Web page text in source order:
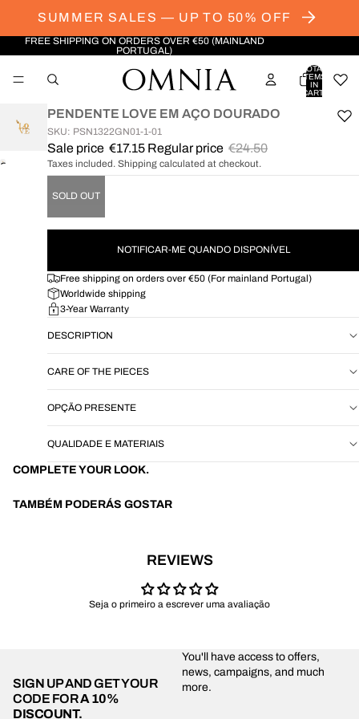
SUMMER SALES — UP TO 50% OFF
FREE SHIPPING ON ORDERS OVER €50 (MAINLAND
PORTUGAL)
TOTAL
ITEMS
IN
CART:
OPEN
PENDENTE LOVE EM AÇO DOURADO
SKU: PSN1322GN01-1-01
Sale price €17.15 Regular price €24.50
Taxes included. Shipping calculated at checkout.
SOLD OUT
NOTIFICAR-ME QUANDO DISPONÍVEL
Free shipping on orders over €50 (For mainland Portugal)
Worldwide shipping
3-Year Warranty
DESCRIPTION
CARE OF THE PIECES
OPÇÃO PRESENTE
QUALIDADE E MATERIAIS
COMPLETE YOUR LOOK.
TAMBÉM PODERÁS GOSTAR
REVIEWS
Seja o primeiro a escrever uma avaliação
SIGN UP AND GET YOUR
CODE FORA 10%
DISCOUNT.
You'll have access to offers,
news, campaigns, and much
more.